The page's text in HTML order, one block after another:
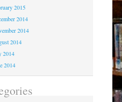
2015
2014
2014
2014
2014
2014